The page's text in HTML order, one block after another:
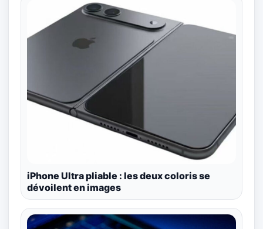
iPhone Ultra pliable : les deux coloris se
dévoilent en images